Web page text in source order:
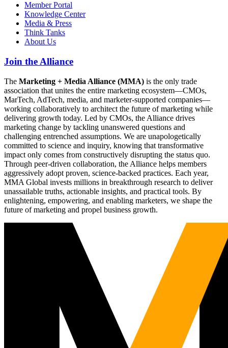
Member Portal
Knowledge Center
Media & Press
Think Tanks
About Us
Join the Alliance
The Marketing + Media Alliance (MMA) is the only trade
association that unites the entire marketing ecosystem—CMOs,
MarTech, AdTech, media, and marketer-supported companies—
working collaboratively to architect the future of marketing while
delivering growth today. Led by CMOs, the Alliance drives
marketing change by tackling unanswered questions and
challenging entrenched assumptions. We are unapologetically
committed to science and inquiry, knowing that transformative
impact only comes from constructively disrupting the status quo.
Through peer-driven collaboration, the Alliance helps members
aggressively adopt proven, science-backed practices. Each year,
MMA Global invests millions in breakthrough research to deliver
unassailable truths, actionable insights, and practical tools. By
enlightening, empowering, and enabling marketers, we shape the
future of marketing and propel business growth.